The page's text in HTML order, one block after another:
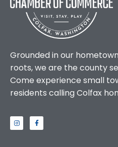
Grounded in our
roots, we are the county
Come experience small
residents calling Colfax